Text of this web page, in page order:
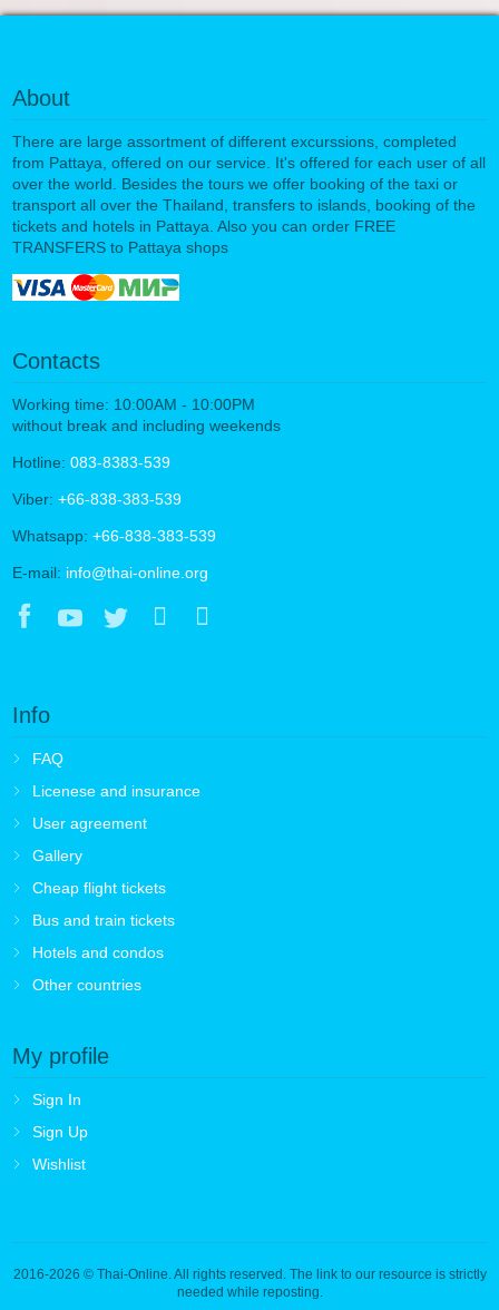
About
There are large assortment of different excurssions, completed
from Pattaya, offered on our service. It's offered for each user of all
over the world. Besides the tours we offer booking of the taxi or
transport all over the Thailand, transfers to islands, booking of the
tickets and hotels in Pattaya. Also you can order FREE
TRANSFERS to Pattaya shops
Contacts
Working time: 10:00AM - 10:00PM
without break and including weekends
Hotline: 083-8383-539
Viber: +66-838-383-539
Whatsapp: +66-838-383-539
E-mail: info@thai-online.org
Info
FAQ
Licenese and insurance
User agreement
Gallery
Cheap flight tickets
Bus and train tickets
Hotels and condos
Other countries
My profile
Sign In
Sign Up
Wishlist
2016-2026 © Thai-Online. All rights reserved. The link to our resource is strictly
needed while reposting.